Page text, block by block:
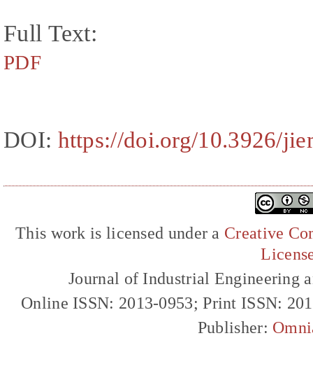
Full Text:
PDF
DOI: https://doi.org/10.3926/
This work is licensed under a Creative
Journal of Industrial Engineering
Online ISSN: 2013-0953; Print ISSN:
Publisher: